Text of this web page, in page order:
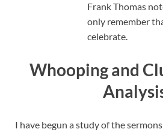
Frank Thomas
only remember
celebrate.
Whooping and
I have begun a study of the